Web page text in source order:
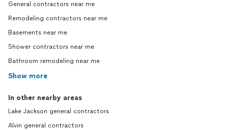
General contractors near me
Remodeling contractors near me
Basements near me
Shower contractors near me
Bathroom remodeling near me
Show more
In other nearby areas
Lake Jackson general contractors
Alvin general contractors